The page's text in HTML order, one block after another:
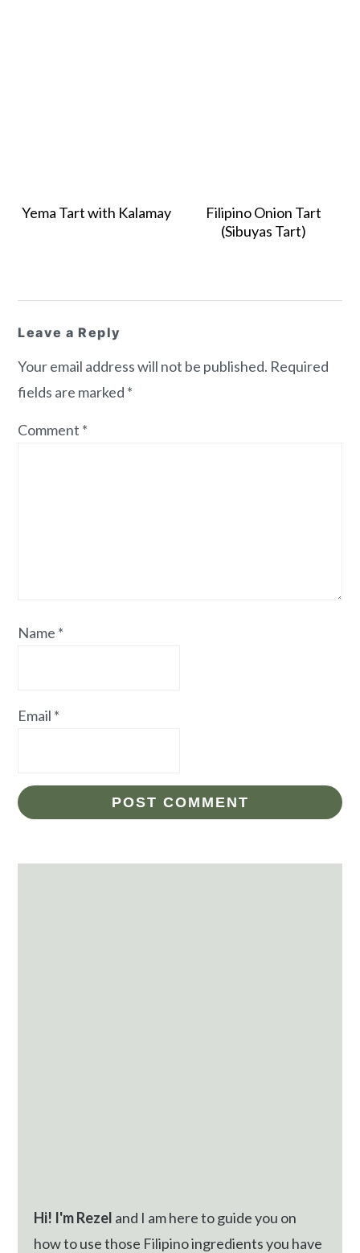
Yema Tart with Kalamay
Filipino Onion Tart
(Sibuyas Tart)
Interactions
Leave a Reply
Your email address will not be published. Required
fields are marked *
Comment *
Name *
Email *
Hi! I'm Rezel and I am here to guide you on
how to use those Filipino ingredients you have